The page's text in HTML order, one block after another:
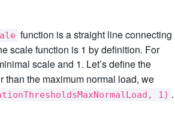
function is a straight line connecting
scale function is 1 by definition. For
scale and 1. Let’s define the
than the maximum normal load, we
1) .